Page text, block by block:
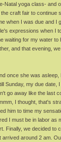
Natal yoga class- and
craft fair to continue
when I was due and I
expressions when I
waiting for my water
and that evening,
once she was
Sunday, my due date,
go away like the last
I thought, that's
him to time my
I must be in labor as
Finally, we decided to
around 2 am.